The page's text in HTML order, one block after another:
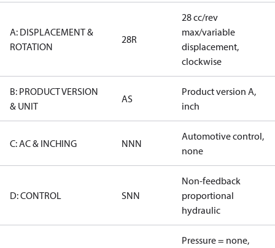
A: DISPLACEMENT &
ROTATION
28R
28 cc/rev
max/variable
displacement,
clockwise
B: PRODUCT VERSION
& UNIT
AS
Product version A,
inch
C: AC & INCHING NNN
Automotive control,
none
D: CONTROL SNN
Non-feedback
proportional
hydraulic
Pressure = none,